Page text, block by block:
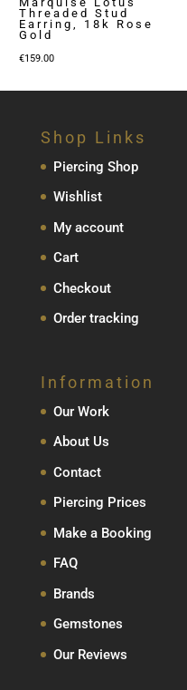
Threaded Stud
Earring, 18k Rose
Gold
€159.00
Shop Links
Piercing Shop
Wishlist
My account
Cart
Checkout
Order tracking
Information
Our Work
About Us
Contact
Piercing Prices
Make a Booking
FAQ
Brands
Gemstones
Our Reviews